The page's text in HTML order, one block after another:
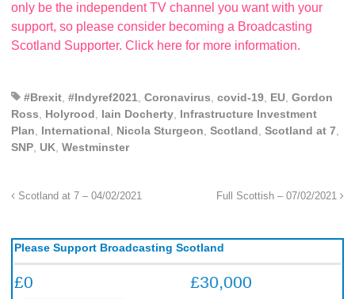
only be the independent TV channel you want with your
support, so please consider becoming a Broadcasting
Scotland Supporter. Click here for more information.
#Brexit #Indyref2021 Coronavirus covid-19 EU Gordon
Ross
Holyrood Iain Docherty Infrastructure Investment
Plan
International Nicola Sturgeon Scotland Scotland at 7
SNP UK Westminster
Scotland at 7 – 04/02/2021 Full Scottish – 07/02/2021
Please Support Broadcasting Scotland